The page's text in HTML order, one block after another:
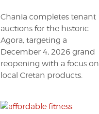
Chania completes tenant
auctions for the historic
Agora, targeting a
December 4, 2026 grand
reopening with a focus on
local Cretan products.